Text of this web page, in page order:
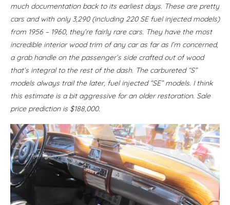
much documentation back to its earliest days. These are pretty
cars and with only 3,290 (including 220 SE fuel injected models)
from 1956 – 1960, they’re fairly rare cars. They have the most
incredible interior wood trim of any car as far as I’m concerned,
a grab handle on the passenger’s side crafted out of wood
that’s integral to the rest of the dash. The carbureted “S”
models always trail the later, fuel injected “SE” models. I think
this estimate is a bit aggressive for an older restoration. Sale
price prediction is $188,000.